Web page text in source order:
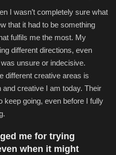
I wasn’t completely sure what
that it had to be something
fulfils me the most. My
different directions, even
unsure or indecisive.
different creative areas is
creative I am today. Their
keep going, even before I fully
me for trying
when it might